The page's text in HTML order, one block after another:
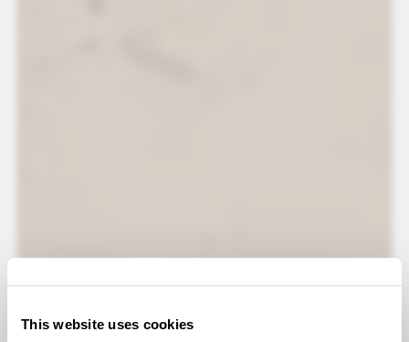
This website uses cookies